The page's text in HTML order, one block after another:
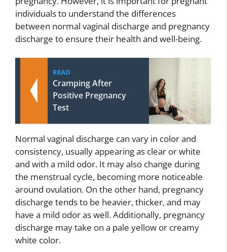
individuals to understand the differences
between normal vaginal discharge and pregnancy
discharge to ensure their health and well-being.
READ
Cramping After
Positive Pregnancy
Test
Normal vaginal discharge can vary in color and
consistency, usually appearing as clear or white
and with a mild odor. It may also change during
the menstrual cycle, becoming more noticeable
around ovulation. On the other hand, pregnancy
discharge tends to be heavier, thicker, and may
have a mild odor as well. Additionally, pregnancy
discharge may take on a pale yellow or creamy
white color.